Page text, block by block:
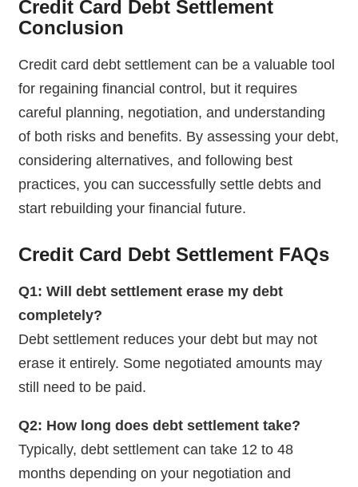
Credit Card Debt Settlement
Conclusion
Credit card debt settlement can be a valuable tool
for regaining financial control, but it requires
careful planning, negotiation, and understanding
of both risks and benefits. By assessing your debt,
considering alternatives, and following best
practices, you can successfully settle debts and
start rebuilding your financial future.
Credit Card Debt Settlement FAQs
Q1: Will debt settlement erase my debt
completely?
Debt settlement reduces your debt but may not
erase it entirely. Some negotiated amounts may
still need to be paid.
Q2: How long does debt settlement take?
Typically, debt settlement can take 12 to 48
months depending on your negotiation and